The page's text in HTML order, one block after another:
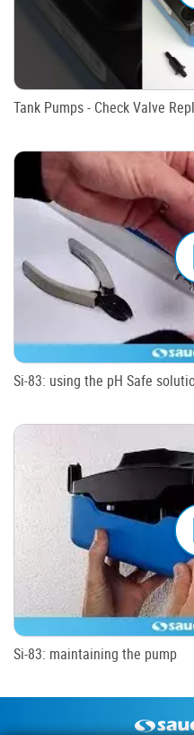
Tank Pumps - Check Valve
Si-83: using the pH Safe
Si-83: maintaining the pump